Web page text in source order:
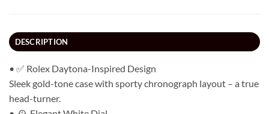
DESCRIPTION
• ✅ Rolex Daytona-Inspired Design
Sleek gold-tone case with sporty chronograph layout – a true
head-turner.